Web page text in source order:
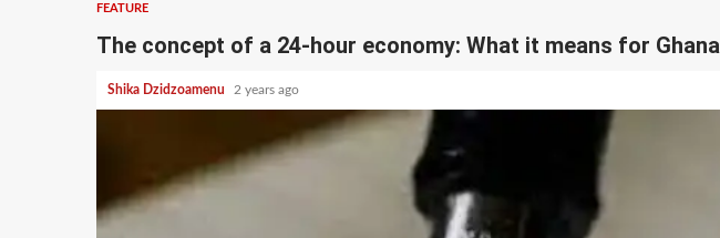
FEATURE
The concept of a 24-hour economy: What it means for Ghana
Shika Dzidzoamenu 2 years ago